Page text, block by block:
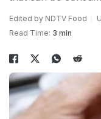
Edited by NDTV Food
Read Time: 3 min